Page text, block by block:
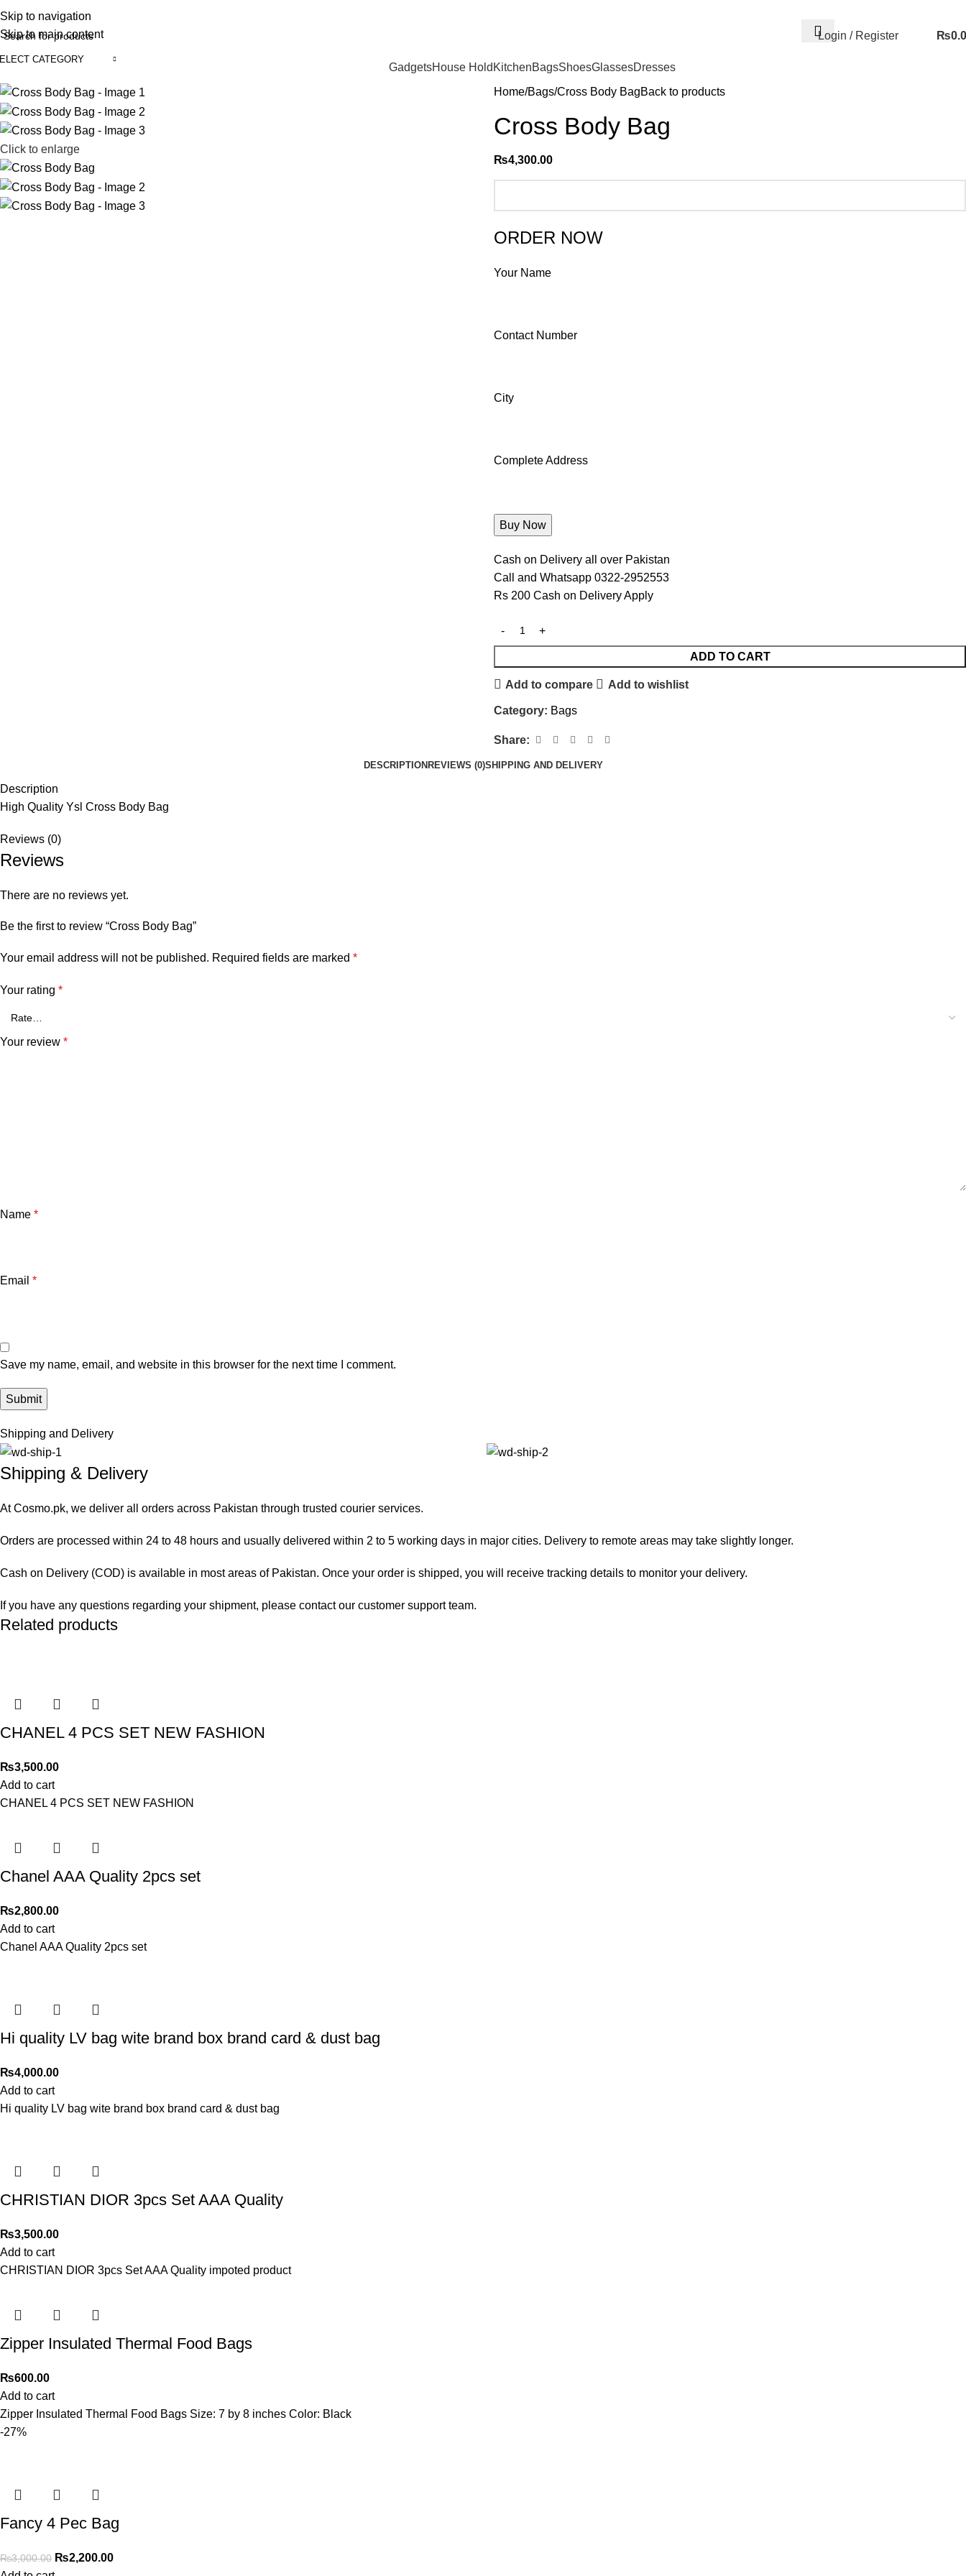
Skip to navigation
Skip to main content
SHIPING ON ORDER ABOVE 7999…
CATEGORY
Login / Register ₨
GadgetsHouse Hold KitchenBagsShoesGlassesDresses
Click to enlarge
Home Bags Cross Body BagBack to products
Cross Body Bag
₨4,300.00
ORDER NOW
Your Name
Contact Number
City
Complete Address
Cash on Delivery all over Pakistan
Call and Whatsapp 0322-2952553
Rs 200 Cash on Delivery Apply
ADD TO CART
Add to compare Add to wishlist
Category: Bags
Share:
DESCRIPTIONREVIEWS (0)SHIPPING AND DELIVERY
Description
High Quality Ysl Cross Body Bag
Reviews (0)
Reviews
There are no reviews yet.
Be the first to review “Cross Body Bag”
Your email address will not be published. Required fields are marked *
Your rating *
Your review *
Name *
Email *
Save my name, email, and website in this browser for the next time I comment.
Shipping and Delivery
Shipping & Delivery
At Cosmo.pk, we deliver all orders across Pakistan through trusted courier services.
Orders are processed within 24 to 48 hours and usually delivered within 2 to 5 working days in major cities. Delivery to remote areas may take slightly longer.
Cash on Delivery (COD) is available in most areas of Pakistan. Once your order is shipped, you will receive tracking details to monitor your delivery.
If you have any questions regarding your shipment, please contact our customer support team.
Related products
CHANEL 4 PCS SET NEW FASHION
₨3,500.00
Add to cart
CHANEL 4 PCS SET NEW FASHION
Chanel AAA Quality 2pcs set
₨2,800.00
Add to cart
Chanel AAA Quality 2pcs set
Hi quality LV bag wite brand box brand card & dust bag
₨4,000.00
Add to cart
Hi quality LV bag wite brand box brand card & dust bag
CHRISTIAN DIOR 3pcs Set AAA Quality
₨3,500.00
Add to cart
CHRISTIAN DIOR 3pcs Set AAA Quality impoted product
Zipper Insulated Thermal Food Bags
₨600.00
Add to cart
Zipper Insulated Thermal Food Bags Size: 7 by 8 inches Color: Black
-27%
Fancy 4 Pec Bag
₨3,000.00 ₨2,200.00